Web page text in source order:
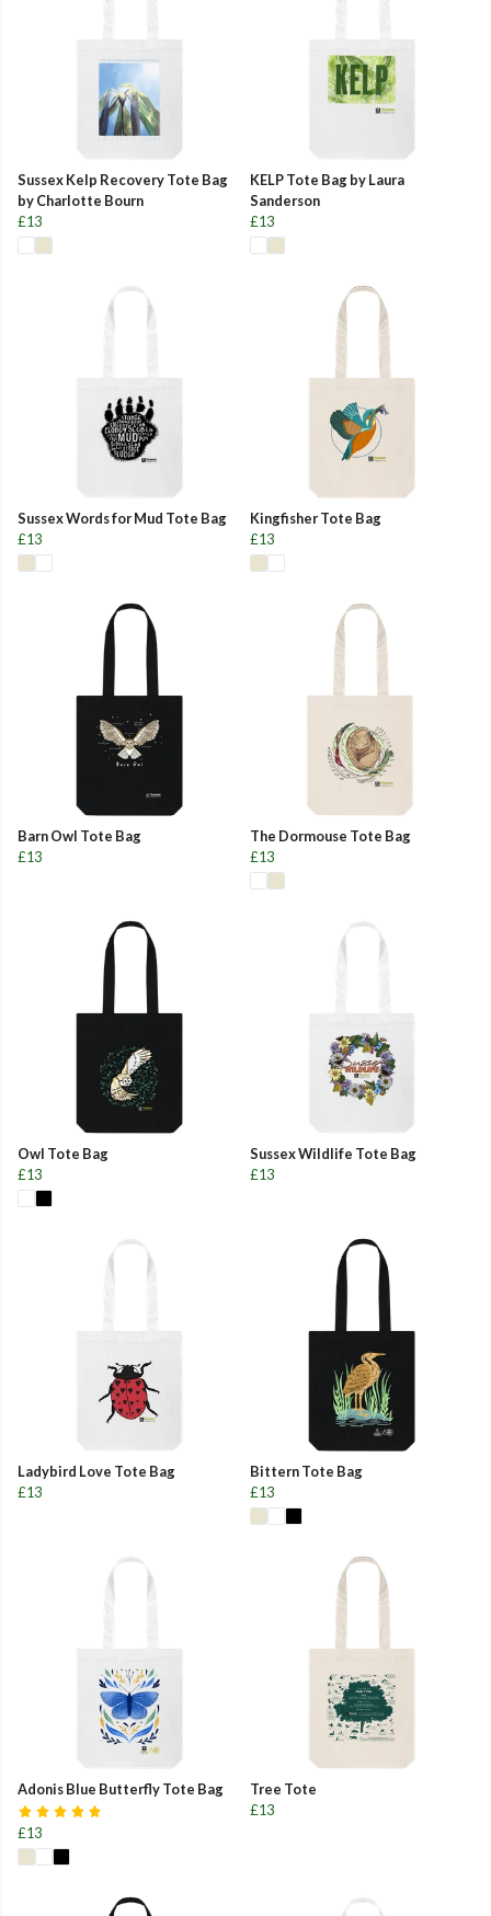
Sussex Kelp Recovery Tote Bag
by Charlotte Bourn
£13
KELP Tote Bag by Laura
Sanderson
£13
Sussex Words for Mud Tote Bag
£13
Kingfisher Tote Bag
£13
Barn Owl Tote Bag
£13
The Dormouse Tote Bag
£13
Owl Tote Bag
£13
Sussex Wildlife Tote Bag
£13
Ladybird Love Tote Bag
£13
Bittern Tote Bag
£13
Adonis Blue Butterfly Tote Bag
£13
Tree Tote
£13